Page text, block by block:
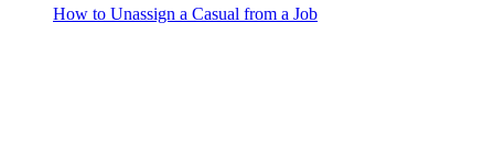
How to Unassign a Casual from a Job